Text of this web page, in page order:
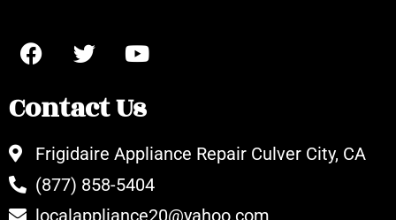
Contact Us
Frigidaire Appliance Repair Culver City, CA
(877) 858-5404
localappliance20@yahoo.com